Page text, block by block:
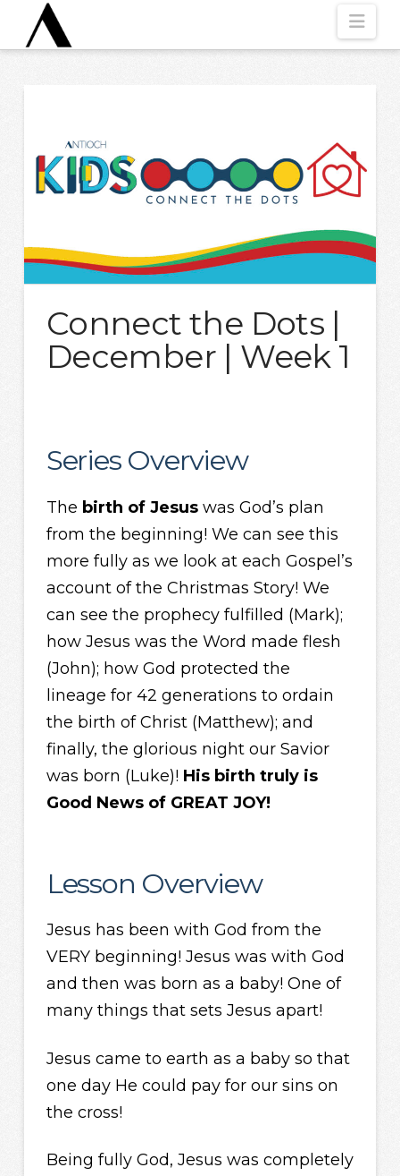
Connect the Dots |
December | Week 1
Series Overview
The birth of Jesus was God’s plan
from the beginning! We can see this
more fully as we look at each Gospel’s
account of the Christmas Story! We
can see the prophecy fulfilled (Mark);
how Jesus was the Word made flesh
(John); how God protected the
lineage for 42 generations to ordain
the birth of Christ (Matthew); and
finally, the glorious night our Savior
was born (Luke)! His birth truly is
Good News of GREAT JOY!
Lesson Overview
Jesus has been with God from the
VERY beginning! Jesus was with God
and then was born as a baby! One of
many things that sets Jesus apart!
Jesus came to earth as a baby so that
one day He could pay for our sins on
the cross!
Being fully God, Jesus was completely